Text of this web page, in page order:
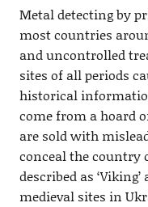
Metal detecting by
most countries
and uncontrolled
sites of all periods
historical
come from a hoard
are sold with
conceal the country
described as
medieval sites in